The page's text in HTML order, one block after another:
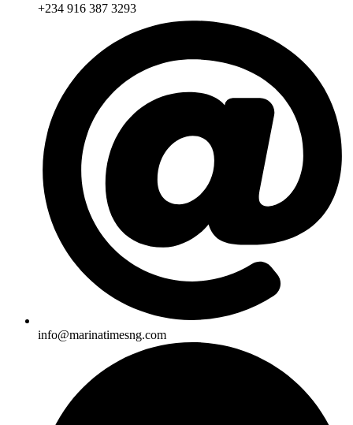
+234 916 387 3293
info@marinatimesng.com